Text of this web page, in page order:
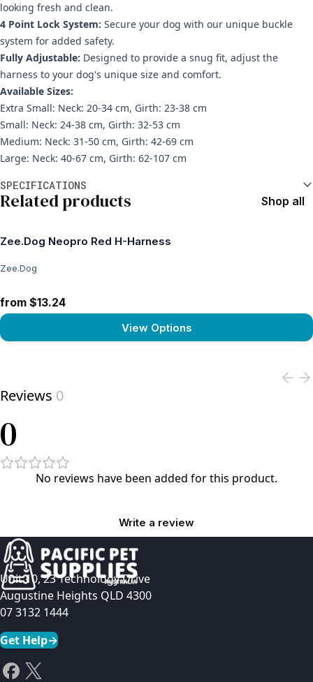
looking fresh and clean.
4 Point Lock System: Secure your dog with our unique buckle
system for added safety.
Fully Adjustable: Designed to provide a snug fit, adjust the
harness to your dog's unique size and comfort.
Available Sizes:
Extra Small: Neck: 20-34 cm, Girth: 23-38 cm
Small: Neck: 24-38 cm, Girth: 32-53 cm
Medium: Neck: 31-50 cm, Girth: 42-69 cm
Large: Neck: 40-67 cm, Girth: 62-107 cm
SPECIFICATIONS
Related products Shop all
Zee.Dog Neopro Red H-Harness
Zee.Dog
from $13.24
View Options
Reviews 0
0
No reviews have been added for this product.
Write a review
Unit 10, 23 Technology Drive
Augustine Heights QLD 4300
07 3132 1444
Get Help→